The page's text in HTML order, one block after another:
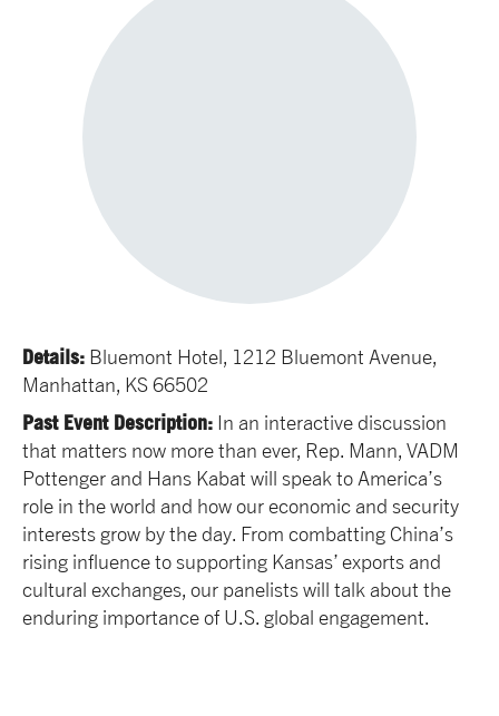
Details: Bluemont Hotel, 1212 Bluemont Avenue,
Manhattan, KS 66502
Past Event Description: In an interactive discussion
that matters now more than ever, Rep. Mann, VADM
Pottenger and Hans Kabat will speak to America’s
role in the world and how our economic and security
interests grow by the day. From combatting China’s
rising influence to supporting Kansas’ exports and
cultural exchanges, our panelists will talk about the
enduring importance of U.S. global engagement.